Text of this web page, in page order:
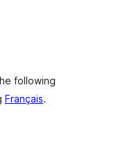
following
Français.